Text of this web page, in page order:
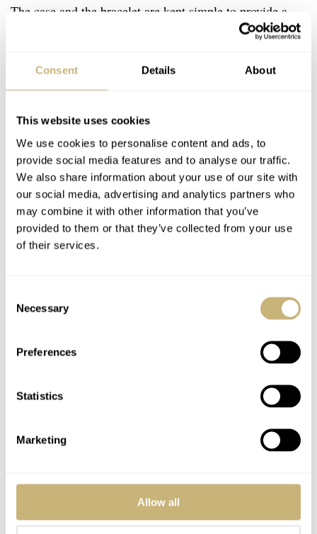
Consent Details About
This website uses cookies
We use cookies to personalise content and ads, to
provide social media features and to analyse our traffic.
We also share information about your use of our site with
our social media, advertising and analytics partners who
may combine it with other information that you’ve
provided to them or that they’ve collected from your use
of their services.
Selection
Necessary
Preferences
Statistics
Marketing
Allow all
The case and the bracelet are kept simple to provide a
sense of balance with the detailed dial. They are crafted
times harder in tensile strength and 40% lighter in weight
punctuated by the Oyster-style bracelet’s polished center
links. The case measures 42.5mm in diameter and 12mm
thick while offering water resistance to 100 meters.
Inside the CB594 is the Eco-Drive Radio-Controlled
caliber E660. This analog quartz movement can run
charge while in power-saving mode in the absence of a